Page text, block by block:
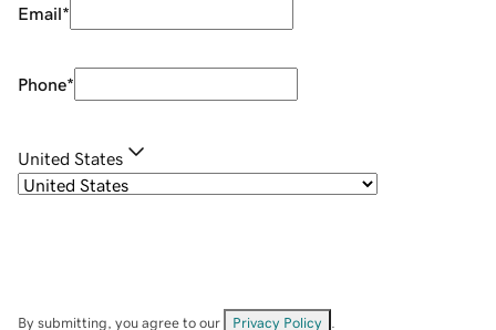
Email*
Phone*
United States
By submitting, you agree to our Privacy Policy